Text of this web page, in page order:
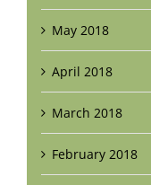
May 2018
April 2018
March 2018
February 2018